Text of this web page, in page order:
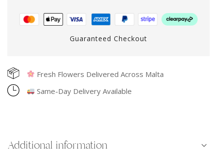
Guaranteed Checkout
Fresh Flowers Delivered Across Malta
Same-Day Delivery Available
Additional information